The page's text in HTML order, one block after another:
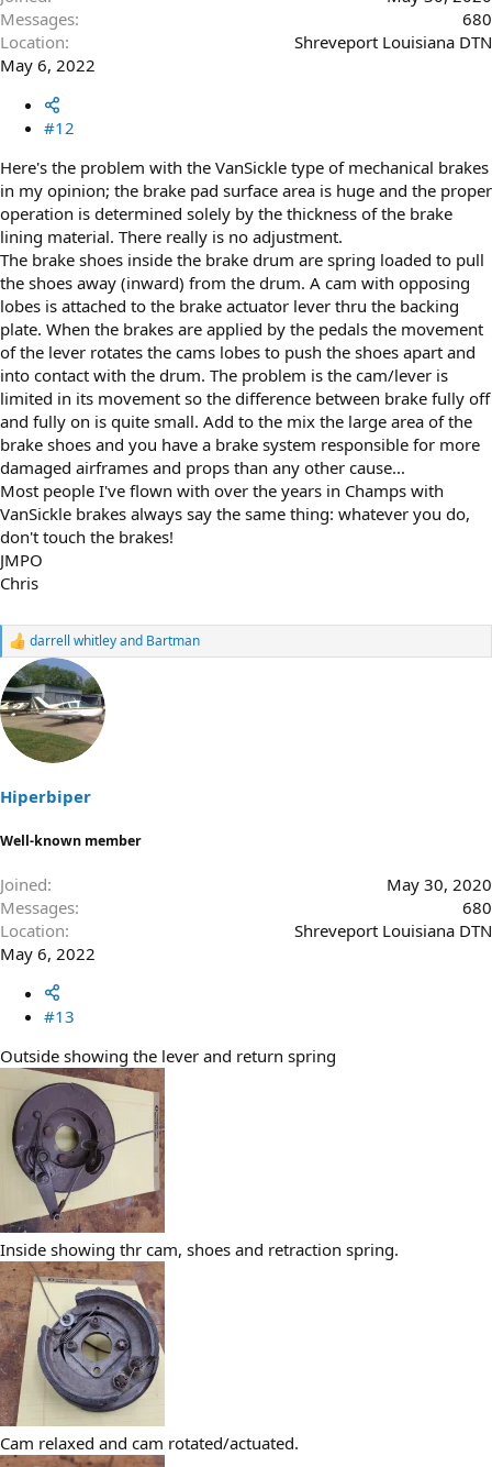
Messages
680
Location
Shreveport Louisiana DTN
May 6, 2022
#12
Here's the problem with the VanSickle type of mechanical brakes
in my opinion; the brake pad surface area is huge and the proper
operation is determined solely by the thickness of the brake
lining material. There really is no adjustment.
The brake shoes inside the brake drum are spring loaded to pull
the shoes away (inward) from the drum. A cam with opposing
lobes is attached to the brake actuator lever thru the backing
plate. When the brakes are applied by the pedals the movement
of the lever rotates the cams lobes to push the shoes apart and
into contact with the drum. The problem is the cam/lever is
limited in its movement so the difference between brake fully off
and fully on is quite small. Add to the mix the large area of the
brake shoes and you have a brake system responsible for more
damaged airframes and props than any other cause...
Most people I've flown with over the years in Champs with
VanSickle brakes always say the same thing: whatever you do,
don't touch the brakes!
JMPO
Chris
R
a
c
t
i
o
s
:
darrell whitleyand Bartman
Hiperbiper
Well-known member
Joined
May 30, 2020
Messages
680
Location
Shreveport Louisiana DTN
May 6, 2022
#13
Outside showing the lever and return spring
Inside showing thr cam, shoes and retraction spring.
Cam relaxed and cam rotated/actuated.